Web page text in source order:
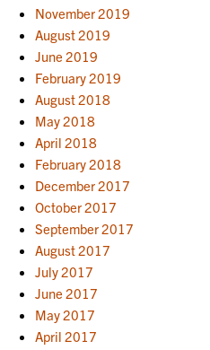
November 2019
August 2019
June 2019
February 2019
August 2018
May 2018
April 2018
February 2018
December 2017
October 2017
September 2017
August 2017
July 2017
June 2017
May 2017
April 2017